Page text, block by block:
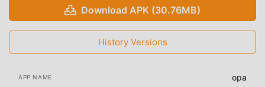
Download APK (30.76MB)
History Versions
APP NAME opa